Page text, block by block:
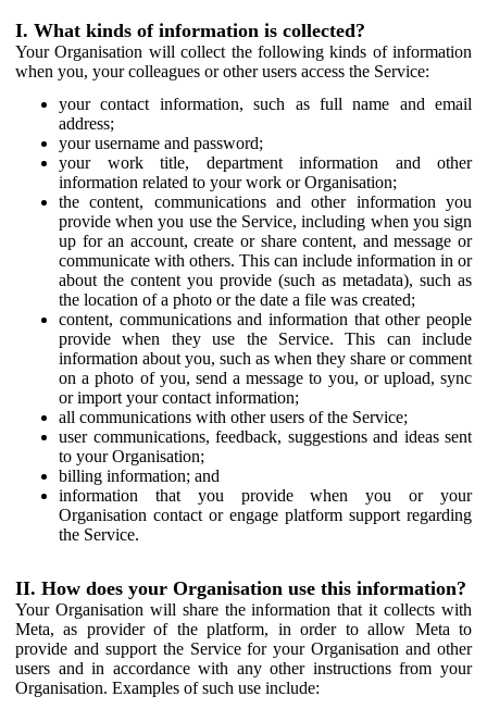
I. What kinds of information is collected?
Your Organisation will collect the following kinds of information
when you, your colleagues or other users access the Service:
your contact information, such as full name and email
address;
your username and password;
your work title, department information and other
information related to your work or Organisation;
the content, communications and other information you
provide when you use the Service, including when you sign
up for an account, create or share content, and message or
communicate with others. This can include information in or
about the content you provide (such as metadata), such as
the location of a photo or the date a file was created;
content, communications and information that other people
provide when they use the Service. This can include
information about you, such as when they share or comment
on a photo of you, send a message to you, or upload, sync
or import your contact information;
all communications with other users of the Service;
user communications, feedback, suggestions and ideas sent
to your Organisation;
billing information; and
information that you provide when you or your
Organisation contact or engage platform support regarding
the Service.
II. How does your Organisation use this information?
Your Organisation will share the information that it collects with
Meta, as provider of the platform, in order to allow Meta to
provide and support the Service for your Organisation and other
users and in accordance with any other instructions from your
Organisation. Examples of such use include: